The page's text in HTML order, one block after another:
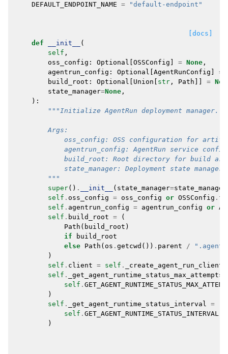
DEFAULT_ENDPOINT_NAME = "default-endpoint"
[docs]
def
__init__
(
self ,
oss_config : Optional OSSConfig = None ,
agentrun_config : Optional AgentRunConfig =
build_root : Optional Union str , Path =
state_manager=None ,
):
"""Initialize AgentRun deployment manager.
        Args:
oss_config: OSS configuration for
agentrun_config: AgentRun service
build_root: Root directory for build
state_manager: Deployment state
        """
super() . __init__ ( state_manager=state_manager
self . oss_config = oss_config or OSSConfig .
self . agentrun_config = agentrun_config or
self . build_root =
(
Path ( build_root )
if
build_root
else Path ( os . getcwd ()) . parent /
)
self . client = self . _create_agent_run_client
self . _get_agent_runtime_status_max_attempts
self .
)
self . _get_agent_runtime_status_interval =
self . GET_AGENT_RUNTIME_STATUS_INTERVAL
)